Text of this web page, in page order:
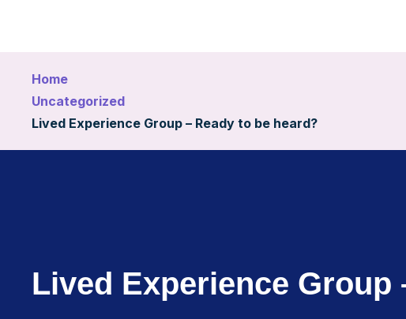
Home
Uncategorized
Lived Experience Group – Ready to be heard?
Lived Experience Group